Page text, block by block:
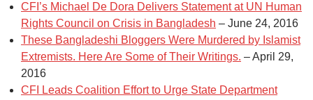
CFI’s Michael De Dora Delivers Statement at UN Human
Rights Council on Crisis in Bangladesh – June 24, 2016
These Bangladeshi Bloggers Were Murdered by Islamist
Extremists. Here Are Some of Their Writings. – April 29,
2016
CFI Leads Coalition Effort to Urge State Department